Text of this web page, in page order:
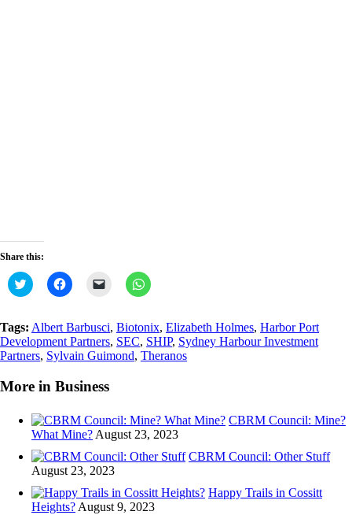
Share this:
Click
to
Twitter
(Opens
in
new
window)
Click
to
Facebook
(Opens
in
new
window)
Click
link
to
a
friend
(Opens
new
window)
Click
to
WhatsApp
(Opens
in
new
window)
Tags: Albert Barbusci, Biotonix, Elizabeth Holmes, Harbor Port
Development Partners, SEC, SHIP, Sydney Harbour Investment
Partners, Sylvain Guimond, Theranos
More in Business
CBRM Council: Mine?
What Mine? August 23, 2023
CBRM Council: Other Stuff
August 23, 2023
Happy Trails in Cossitt
Heights? August 9, 2023